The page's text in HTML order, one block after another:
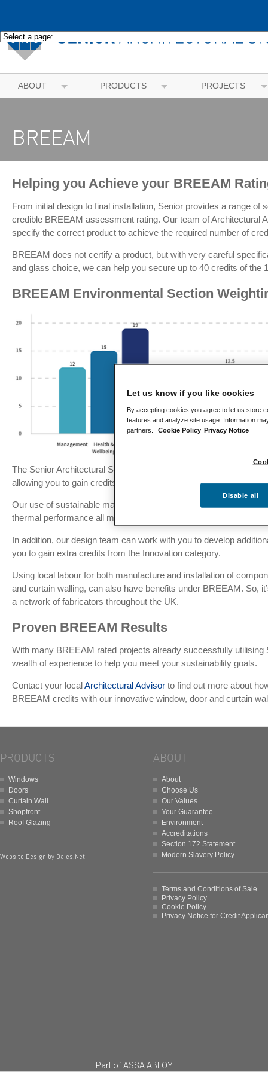
ABOUT PRODUCTS PROJECTS
BREEAM
Helping you Achieve your BREEAM
From initial design to final installation, Senior provides a range of
credible BREEAM assessment rating. Our team of Architectural
specify the correct product to achieve the required number of
BREEAM does not certify a product, but with very careful
and glass choice, we can help you secure up to 40 credits of the
BREEAM Environmental Section
The Senior Architectural System product range has been
allowing you to gain credits across several categories.
Our use of sustainable materials, responsible sourcing and
thermal performance all mean that credits can be quickly
In addition, our design team can work with you to develop
you to gain extra credits from the Innovation category.
Using local labour for both manufacture and installation of
and curtain walling, can also have benefits under BREEAM. So,
a network of fabricators throughout the UK.
Proven BREEAM Results
With many BREEAM rated projects already successfully utilising
wealth of experience to help you meet your sustainability goals.
Contact your localArchitectural Advisor to find out more about
BREEAM credits with our innovative window, door and curtain
PRODUCTS
Windows
Doors
Curtain Wall
Shopfront
Roof Glazing
Website Design by Dales.Net
ABOUT
About
Choose Us
Our Values
Your Guarantee
Environment
Accreditations
Section 172 Statement
Modern Slavery Policy
Terms and Conditions of Sale
Privacy Policy
Cookie Policy
Privacy Notice for Credit
Part ofASSA ABLOY
Let us know if you like cookies
By accepting cookies you agree to let us store
features and analyze site usage. Information
partners.
Cookie Policy Privacy Notice
Disable all